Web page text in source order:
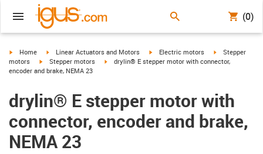
(0)
igus-icon-arrow-right
Home igus-icon-arrow-right
Linear Actuators and Motors igus-icon-arrow-right
Electric motors igus-icon-
Stepper
motors
igus-icon-arrow-right
Stepper motors igus-icon-arrow-right
drylin® E stepper motor with connector,
encoder and brake, NEMA 23
drylin® E stepper motor with
connector, encoder and brake,
NEMA 23